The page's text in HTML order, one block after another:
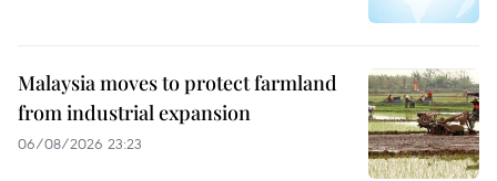
Malaysia moves to protect farmland
from industrial expansion
06/08/2026 23:23